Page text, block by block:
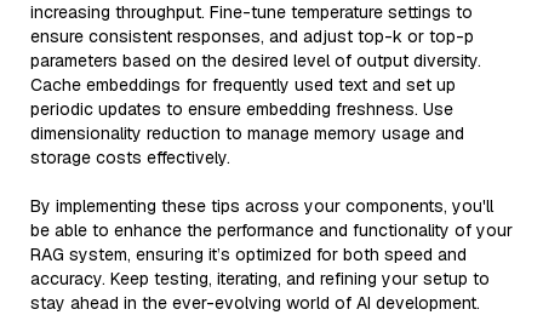
increasing throughput. Fine-tune temperature settings to
ensure consistent responses, and adjust top-k or top-p
parameters based on the desired level of output diversity.
Cache embeddings for frequently used text and set up
periodic updates to ensure embedding freshness. Use
dimensionality reduction to manage memory usage and
storage costs effectively.
By implementing these tips across your components, you'll
be able to enhance the performance and functionality of your
RAG system, ensuring it’s optimized for both speed and
accuracy. Keep testing, iterating, and refining your setup to
stay ahead in the ever-evolving world of AI development.